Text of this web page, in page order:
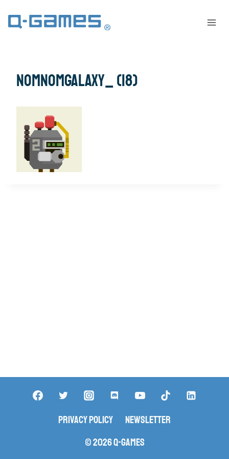
NomNomGalaxy_ (18)
Privacy Policy
Newsletter
© 2026 Q-Games